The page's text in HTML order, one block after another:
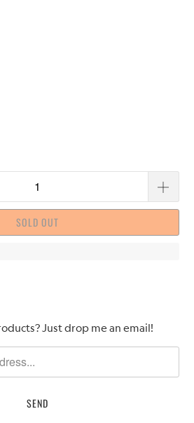
SOLD OUT
Just drop me an email!